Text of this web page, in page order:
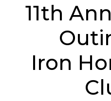
11th
Iron